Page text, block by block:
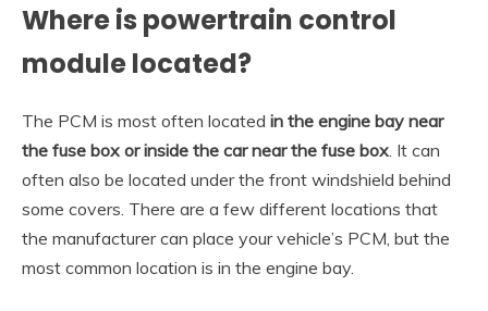
Where is powertrain control
module located?
The PCM is most often located in the engine bay near
the fuse box or inside the car near the fuse box. It can
often also be located under the front windshield behind
some covers. There are a few different locations that
the manufacturer can place your vehicle’s PCM, but the
most common location is in the engine bay.